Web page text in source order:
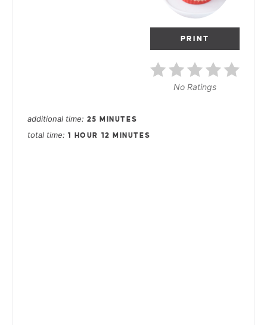
PRINT
No Ratings
additional time 25 MINUTES
total time 1 HOUR 12 MINUTES